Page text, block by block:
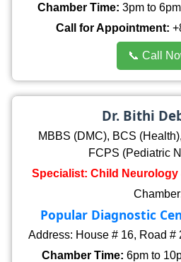
Chamber Time: 3pm to
Call for Appointment:
📞 Call
Dr. Bithi
MBBS (DMC), BCS
FCPS (Pediatric
Specialist: Child
Popular Diagnostic
Address: House # 16, Road #
Chamber Time: 6pm to